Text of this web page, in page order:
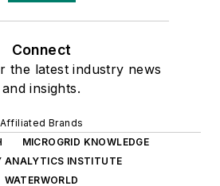
Connect
the latest industry news
and insights.
Affiliated Brands
MICROGRID KNOWLEDGE
ANALYTICS INSTITUTE
WATERWORLD